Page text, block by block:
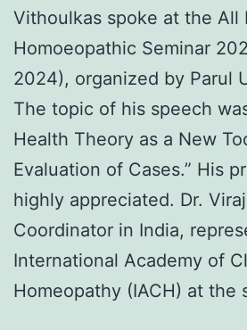
Vithoulkas spoke at the All
Homoeopathic Seminar
2024), organized by Parul
The topic of his speech
Health Theory as a New
Evaluation of Cases.” His
highly appreciated. Dr.
Coordinator in India,
International Academy of
Homeopathy (IACH) at the